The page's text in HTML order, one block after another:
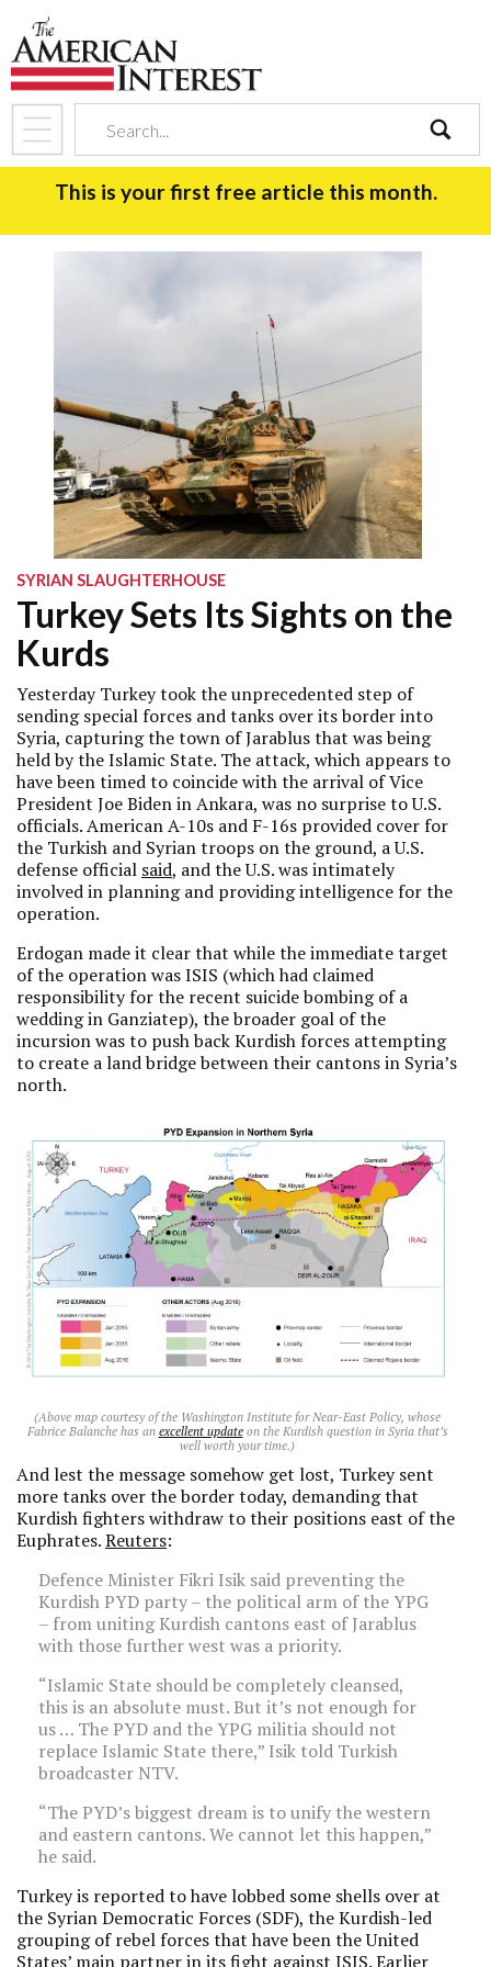
search
This is your first free article this month.
SYRIAN SLAUGHTERHOUSE
Turkey Sets Its Sights on the
Kurds
Yesterday Turkey took the unprecedented step of
sending special forces and tanks over its border into
Syria, capturing the town of Jarablus that was being
held by the Islamic State. The attack, which appears to
have been timed to coincide with the arrival of Vice
President Joe Biden in Ankara, was no surprise to U.S.
officials. American A-10s and F-16s provided cover for
the Turkish and Syrian troops on the ground, a U.S.
defense official said, and the U.S. was intimately
involved in planning and providing intelligence for the
operation.
Erdogan made it clear that while the immediate target
of the operation was ISIS (which had claimed
responsibility for the recent suicide bombing of a
wedding in Ganziatep), the broader goal of the
incursion was to push back Kurdish forces attempting
to create a land bridge between their cantons in Syria’s
north.
(Above map courtesy of the Washington Institute for Near-East Policy, whose
Fabrice Balanche has an excellent updateon the Kurdish question in Syria that’s
well worth your time.)
And lest the message somehow get lost, Turkey sent
more tanks over the border today, demanding that
Kurdish fighters withdraw to their positions east of the
Euphrates.Reuters:
Defence Minister Fikri Isik said preventing the
Kurdish PYD party – the political arm of the YPG
– from uniting Kurdish cantons east of Jarablus
with those further west was a priority.
“Islamic State should be completely cleansed,
this is an absolute must. But it’s not enough for
us … The PYD and the YPG militia should not
replace Islamic State there,” Isik told Turkish
broadcaster NTV.
“The PYD’s biggest dream is to unify the western
and eastern cantons. We cannot let this happen,”
he said.
Turkey is reported to have lobbed some shells over at
the Syrian Democratic Forces (SDF), the Kurdish-led
grouping of rebel forces that have been the United
States’ main partner in its fight against ISIS. Earlier